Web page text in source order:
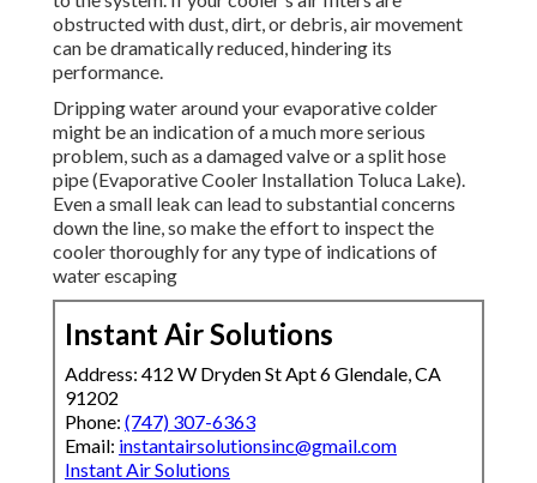
obstructed with dust, dirt, or debris, air movement
can be dramatically reduced, hindering its
performance.
Dripping water around your evaporative colder
might be an indication of a much more serious
problem, such as a damaged valve or a split hose
pipe (Evaporative Cooler Installation Toluca Lake).
Even a small leak can lead to substantial concerns
down the line, so make the effort to inspect the
cooler thoroughly for any type of indications of
water escaping
Instant Air Solutions
Address: 412 W Dryden St Apt 6 Glendale, CA
91202
Phone: (747) 307-6363
Email: instantairsolutionsinc@gmail.com
Instant Air Solutions